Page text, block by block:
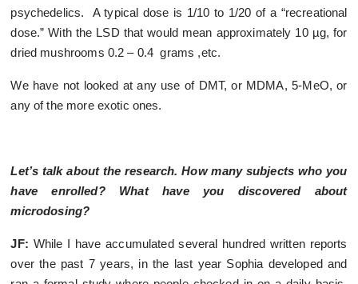
psychedelics. A typical dose is 1/10 to 1/20 of a “recreational
dose.” With the LSD that would mean approximately 10 µg, for
dried mushrooms 0.2 – 0.4 grams ,etc.
We have not looked at any use of DMT, or MDMA, 5-MeO, or
any of the more exotic ones.
Let’s talk about the research. How many subjects who you
have enrolled? What have you discovered about
microdosing?
JF: While I have accumulated several hundred written reports
over the past 7 years, in the last year Sophia developed and